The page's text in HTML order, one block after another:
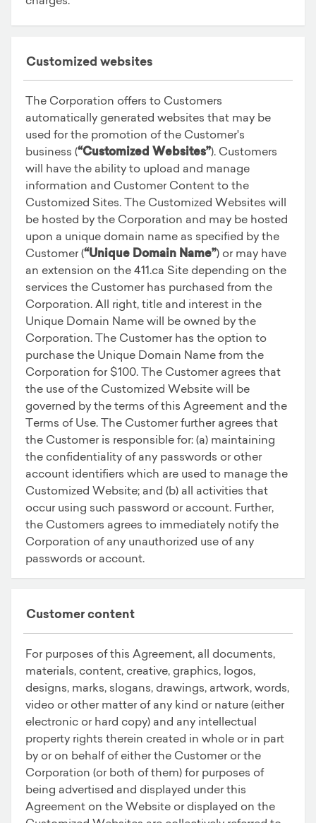
Customized websites
The Corporation offers to Customers
automatically generated websites that may be
used for the promotion of the Customer's
business (“Customized Websites”). Customers
will have the ability to upload and manage
information and Customer Content to the
Customized Sites. The Customized Websites will
be hosted by the Corporation and may be hosted
upon a unique domain name as specified by the
Customer (“Unique Domain Name”) or may have
an extension on the 411.ca Site depending on the
services the Customer has purchased from the
Corporation. All right, title and interest in the
Unique Domain Name will be owned by the
Corporation. The Customer has the option to
purchase the Unique Domain Name from the
Corporation for $100. The Customer agrees that
the use of the Customized Website will be
governed by the terms of this Agreement and the
Terms of Use. The Customer further agrees that
the Customer is responsible for: (a) maintaining
the confidentiality of any passwords or other
account identifiers which are used to manage the
Customized Website; and (b) all activities that
occur using such password or account. Further,
the Customers agrees to immediately notify the
Corporation of any unauthorized use of any
passwords or account.
Customer content
For purposes of this Agreement, all documents,
materials, content, creative, graphics, logos,
designs, marks, slogans, drawings, artwork, words,
video or other matter of any kind or nature (either
electronic or hard copy) and any intellectual
property rights therein created in whole or in part
by or on behalf of either the Customer or the
Corporation (or both of them) for purposes of
being advertised and displayed under this
Agreement on the Website or displayed on the